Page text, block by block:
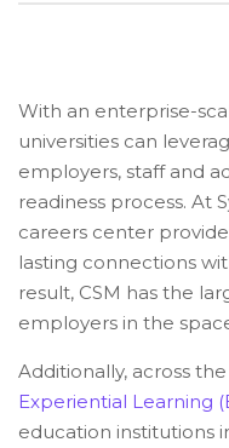
With an enterprise-
universities can
employers, staff and
readiness process. At
careers center
lasting connections
result, CSM has the
employers in the
Additionally, across
Experiential Learning
education institutions